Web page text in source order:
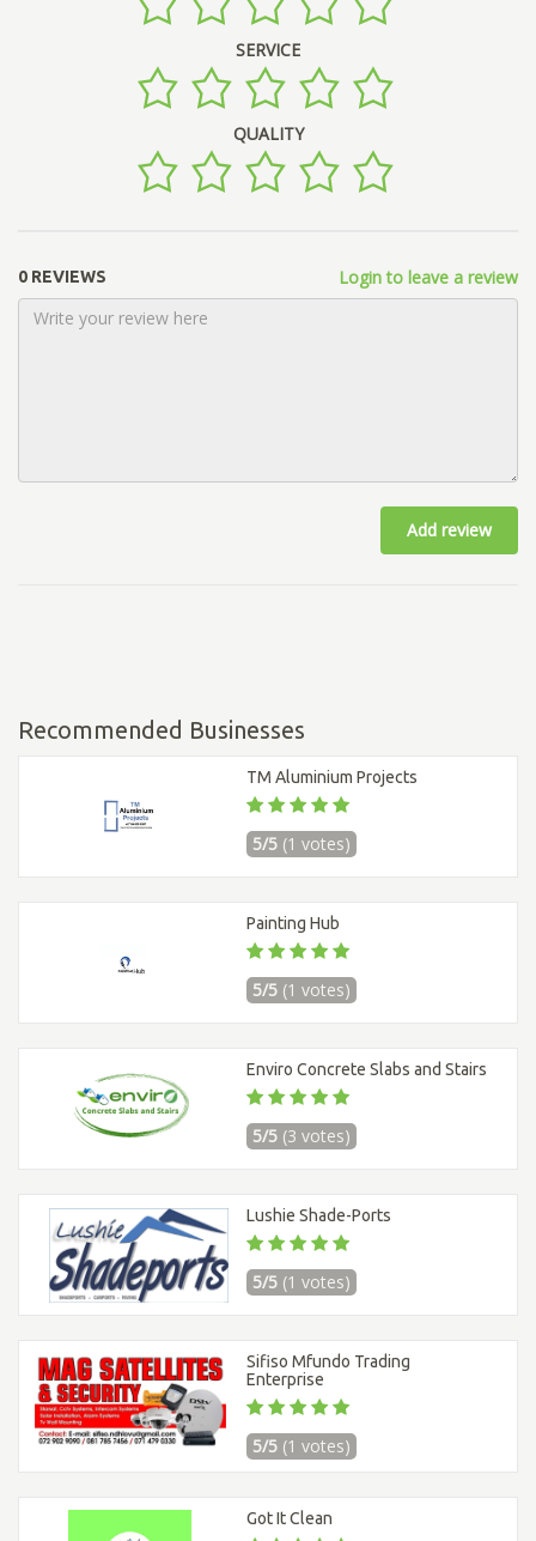
SERVICE
QUALITY
0 REVIEWS Login to leave a review
Add review
Recommended Businesses
TM Aluminium Projects
5/5 (1 votes)
Painting Hub
5/5 (1 votes)
Enviro Concrete Slabs and Stairs
5/5 (3 votes)
Lushie Shade-Ports
5/5 (1 votes)
Sifiso Mfundo Trading
Enterprise
5/5 (1 votes)
Got It Clean